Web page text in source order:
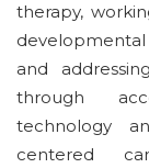
therapy,
and
through
technology
centered